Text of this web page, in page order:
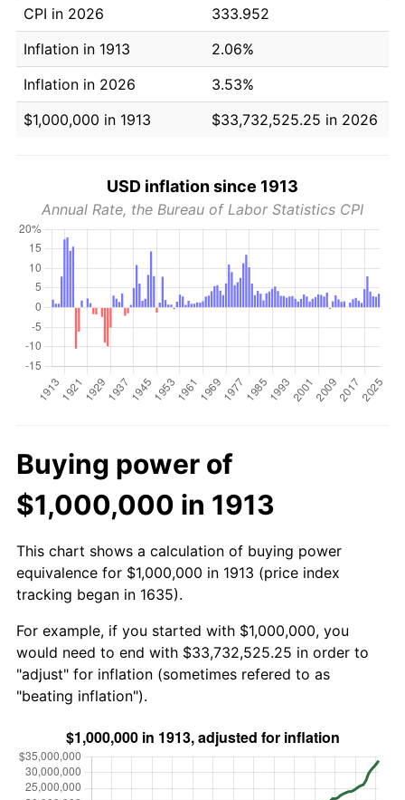
CPI in 2026
333.952
Inflation in 1913
2.06%
Inflation in 2026
3.53%
$1,000,000 in 1913
$33,732,525.25 in 2026
USD inflation since 1913
Annual Rate, the Bureau of Labor Statistics CPI
Buying power of
$1,000,000 in 1913
This chart shows a calculation of buying power
equivalence for $1,000,000 in 1913 (price index
tracking began in 1635).
For example, if you started with $1,000,000, you
would need to end with $33,732,525.25 in order to
"adjust" for inflation (sometimes refered to as
"beating inflation").